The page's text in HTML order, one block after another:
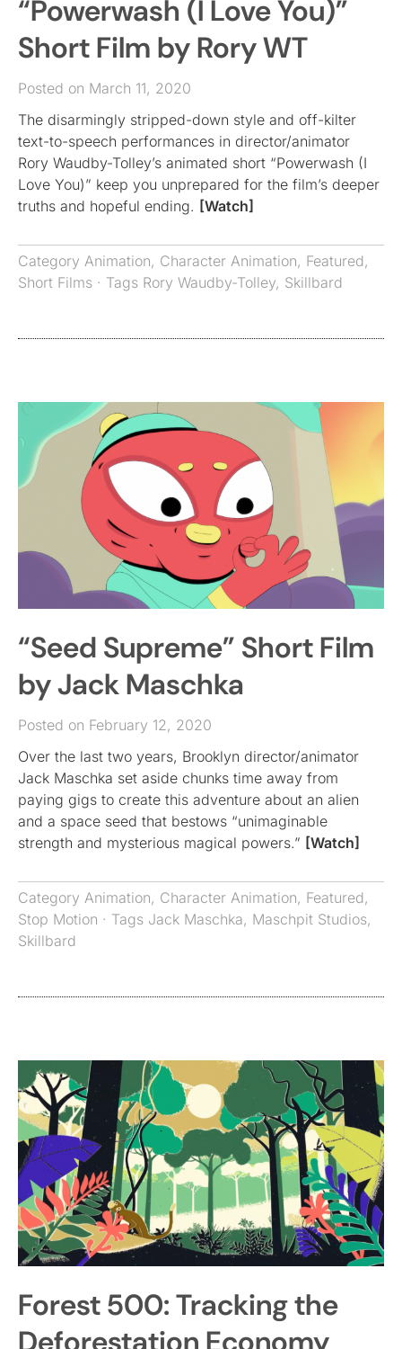
“Powerwash (I Love You)”
Short Film by Rory WT
Posted on March 11, 2020
The disarmingly stripped-down style and off-kilter
text-to-speech performances in director/animator
Rory Waudby-Tolley’s animated short “Powerwash (I
Love You)” keep you unprepared for the film’s deeper
truths and hopeful ending. [Watch]
Category Animation, Character Animation, Featured,
Short Films · Tags Rory Waudby-Tolley, Skillbard
“Seed Supreme” Short Film
by Jack Maschka
Posted on February 12, 2020
Over the last two years, Brooklyn director/animator
Jack Maschka set aside chunks time away from
paying gigs to create this adventure about an alien
and a space seed that bestows “unimaginable
strength and mysterious magical powers.” [Watch]
Category Animation, Character Animation, Featured,
Stop Motion · Tags Jack Maschka, Maschpit Studios,
Skillbard
Forest 500: Tracking the